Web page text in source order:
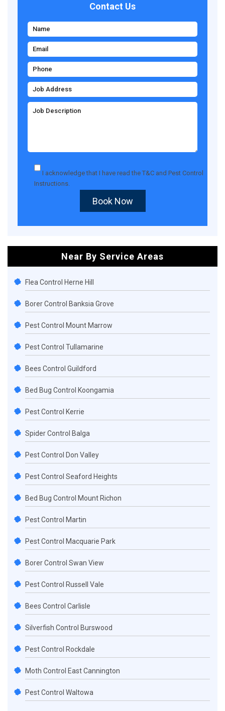
Contact Us
I acknowledge that I have read theT&C and Pest Control
Instructions
Book Now
Near By Service Areas
Flea Control Herne Hill
Borer Control Banksia Grove
Pest Control Mount Marrow
Pest Control Tullamarine
Bees Control Guildford
Bed Bug Control Koongamia
Pest Control Kerrie
Spider Control Balga
Pest Control Don Valley
Pest Control Seaford Heights
Bed Bug Control Mount Richon
Pest Control Martin
Pest Control Macquarie Park
Borer Control Swan View
Pest Control Russell Vale
Bees Control Carlisle
Silverfish Control Burswood
Pest Control Rockdale
Moth Control East Cannington
Pest Control Waltowa